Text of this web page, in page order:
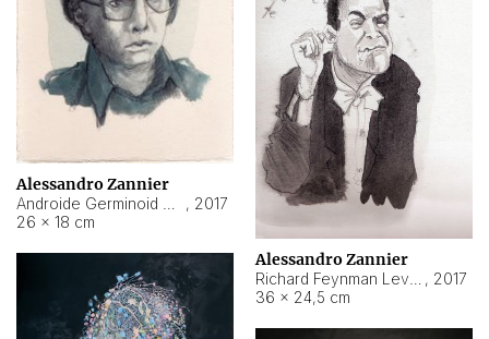
Alessandro Zannier
, 2017
26 × 18 cm
Alessandro Zannier
, 2017
36 × 24,5 cm